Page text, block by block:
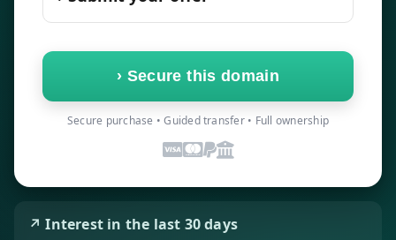
› Secure this domain
Secure purchase • Guided transfer • Full ownership
↗ Interest in the last 30 days